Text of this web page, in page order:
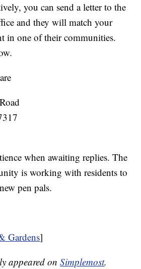
you can send a letter to the
and they will match your
in one of their communities.
when awaiting replies. The
is working with residents to
pen pals.
Gardens]
appeared onSimplemost.